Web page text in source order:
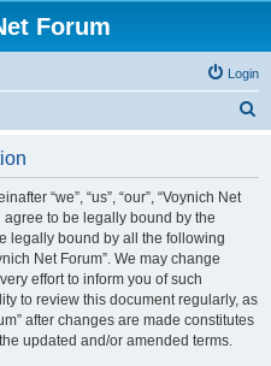
Forum
Login
“we”, “us”, “our”, “Voynich Net
agree to be legally bound by the
legally bound by all the following
Net Forum”. We may change
effort to inform you of such
to review this document regularly, as
after changes are made constitutes
updated and/or amended terms.